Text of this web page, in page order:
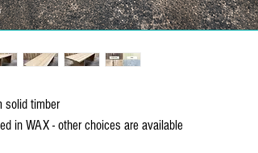
solid timber
in WAX - other choices are available